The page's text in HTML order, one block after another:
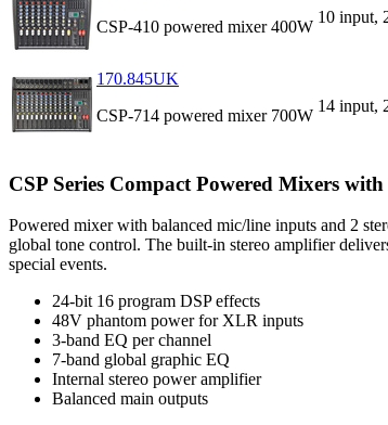
CSP-410 powered mixer 400W
10 input,
170.845UK
CSP-714 powered mixer 700W
14 input,
CSP Series Compact Powered Mixers with
Powered mixer with balanced mic/line inputs and 2
global tone control. The built-in stereo amplifier
special events.
24-bit 16 program DSP effects
48V phantom power for XLR inputs
3-band EQ per channel
7-band global graphic EQ
Internal stereo power amplifier
Balanced main outputs